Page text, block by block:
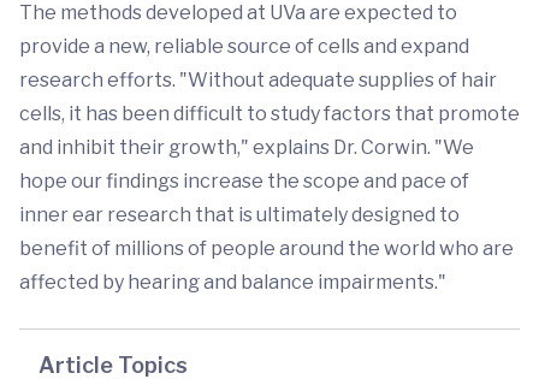
The methods developed at UVa are expected to
provide a new, reliable source of cells and expand
research efforts. "Without adequate supplies of hair
cells, it has been difficult to study factors that promote
and inhibit their growth," explains Dr. Corwin. "We
hope our findings increase the scope and pace of
inner ear research that is ultimately designed to
benefit of millions of people around the world who are
affected by hearing and balance impairments."
Article Topics